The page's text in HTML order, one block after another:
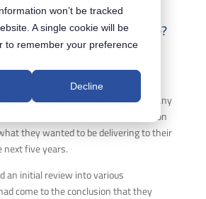
won’t be tracked
A single cookie will be
to remember your preference
Decline
– Which one is right for me?
from a Truck Manufacturing Company
discuss their technical documentation
they wanted to be delivering to their
five years.
an initial review into various
come to the conclusion that they